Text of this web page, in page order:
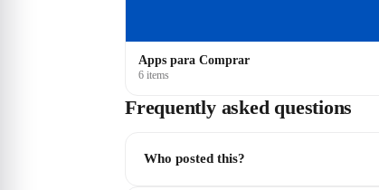
Apps para Comprar
6 items
Frequently asked questions
Who posted this?